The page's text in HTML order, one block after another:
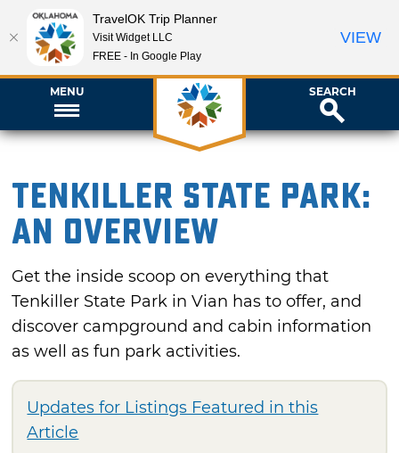
MENU SEARCH
Tenkiller State Park:
An Overview
Get the inside scoop on everything that
Tenkiller State Park in Vian has to offer, and
discover campground and cabin information
as well as fun park activities.
Updates for Listings Featured in this
Article
TravelOK Trip Planner
Visit Widget LLC
FREE - In Google Play
VIEW